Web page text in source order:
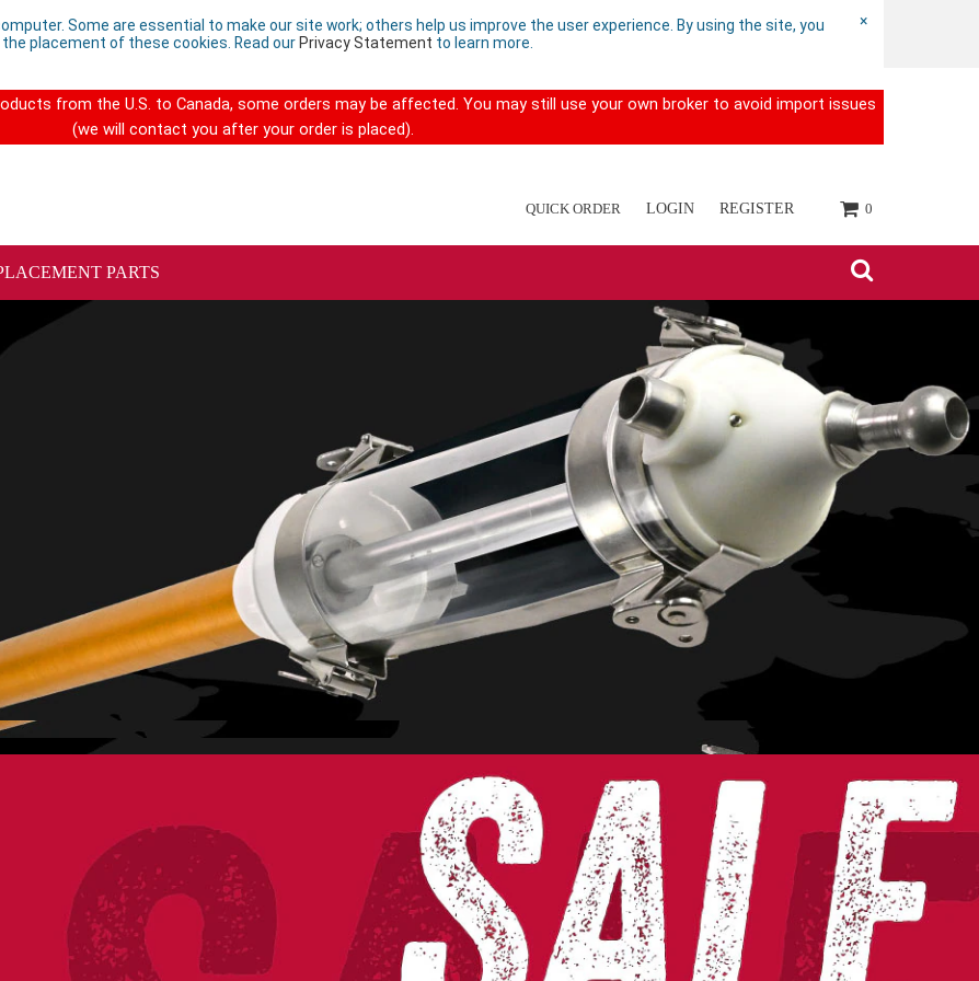
Some are essential to make our site work; others help us improve the user experience. By using the site, you
placement of these cookies. Read our Privacy Statement to learn more.
×
from the U.S. to Canada, some orders may be affected. You may still use your own broker to avoid import issues
(we will contact you after your order is placed).
QUICK ORDER LOGIN REGISTER 0
PARTS